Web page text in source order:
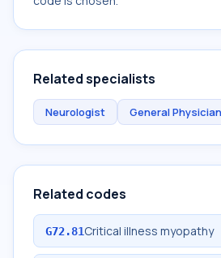
Related specialists
Neurologist General Physician
Related codes
G72.81Critical illness myopathy